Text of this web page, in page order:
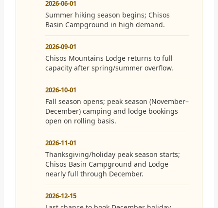
2026-06-01
Summer hiking season begins; Chisos
Basin Campground in high demand.
2026-09-01
Chisos Mountains Lodge returns to full
capacity after spring/summer overflow.
2026-10-01
Fall season opens; peak season (November–
December) camping and lodge bookings
open on rolling basis.
2026-11-01
Thanksgiving/holiday peak season starts;
Chisos Basin Campground and Lodge
nearly full through December.
2026-12-15